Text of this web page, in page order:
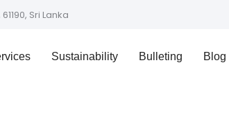
Sri Lanka
Sustainability Bulleting Blog